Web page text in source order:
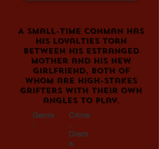
A small-time conman has
his loyalties torn
between his estranged
mother and his new
girlfriend, both of
whom are high-stakes
grifters with their own
angles to play.
Genre
:
Crime
,
Dram
a